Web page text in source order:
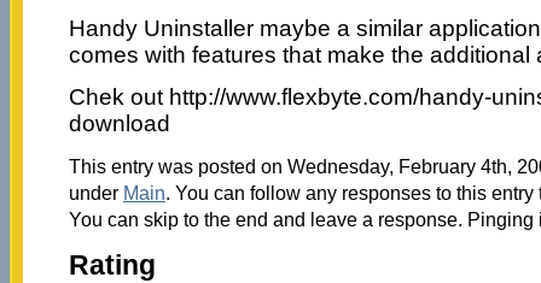
Handy Uninstaller maybe a similar
comes with features that make the additional
Chek out http://www.flexbyte.com/handy-
download
This entry was posted on Wednesday, February 4th,
under Main. You can follow any responses to this
You can skip to the end and leave a response.
Rating